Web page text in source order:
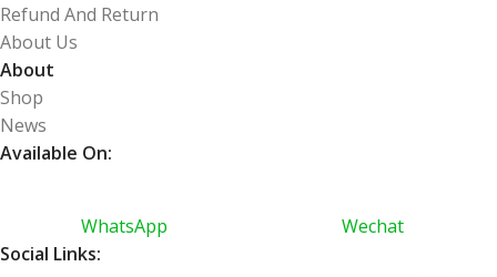
Refund And Return
About Us
About
Shop
News
Available On:
WhatsApp
Wechat
Social Links: